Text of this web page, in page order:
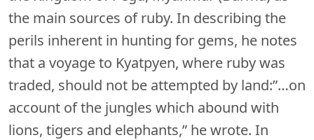
the main sources of ruby. In describing the
perils inherent in hunting for gems, he notes
that a voyage to Kyatpyen, where ruby was
traded, should not be attempted by land:”…on
account of the jungles which abound with
lions, tigers and elephants,” he wrote. In